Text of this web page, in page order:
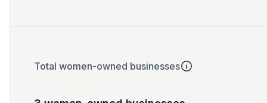
Total women-owned businesses